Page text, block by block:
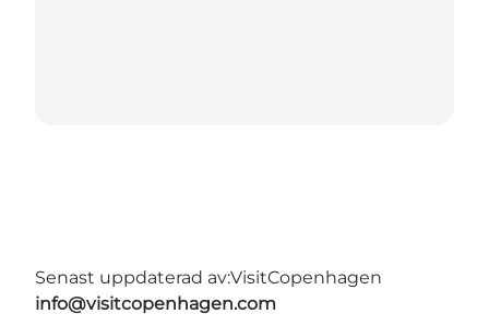
Senast uppdaterad av:VisitCopenhagen
info@visitcopenhagen.com